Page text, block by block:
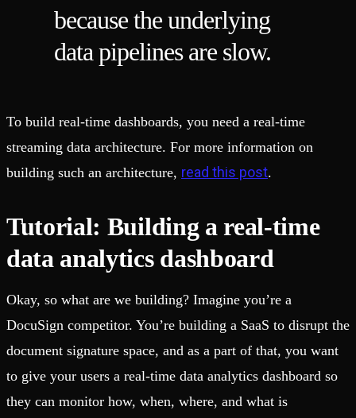
because the underlying
data pipelines are slow.
To build real-time dashboards, you need a real-time
streaming data architecture. For more information on
building such an architecture, read this post.
Tutorial: Building a real-time
data analytics dashboard
Okay, so what are we building? Imagine you’re a
DocuSign competitor. You’re building a SaaS to disrupt the
document signature space, and as a part of that, you want
to give your users a real-time data analytics dashboard so
they can monitor how, when, where, and what is